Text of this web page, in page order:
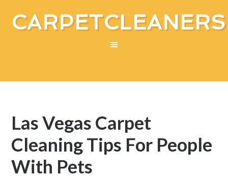
Las Vegas Carpet
Cleaning Tips For People
With Pets